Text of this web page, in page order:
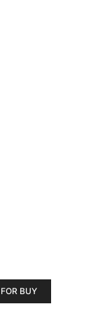
FOR BUY